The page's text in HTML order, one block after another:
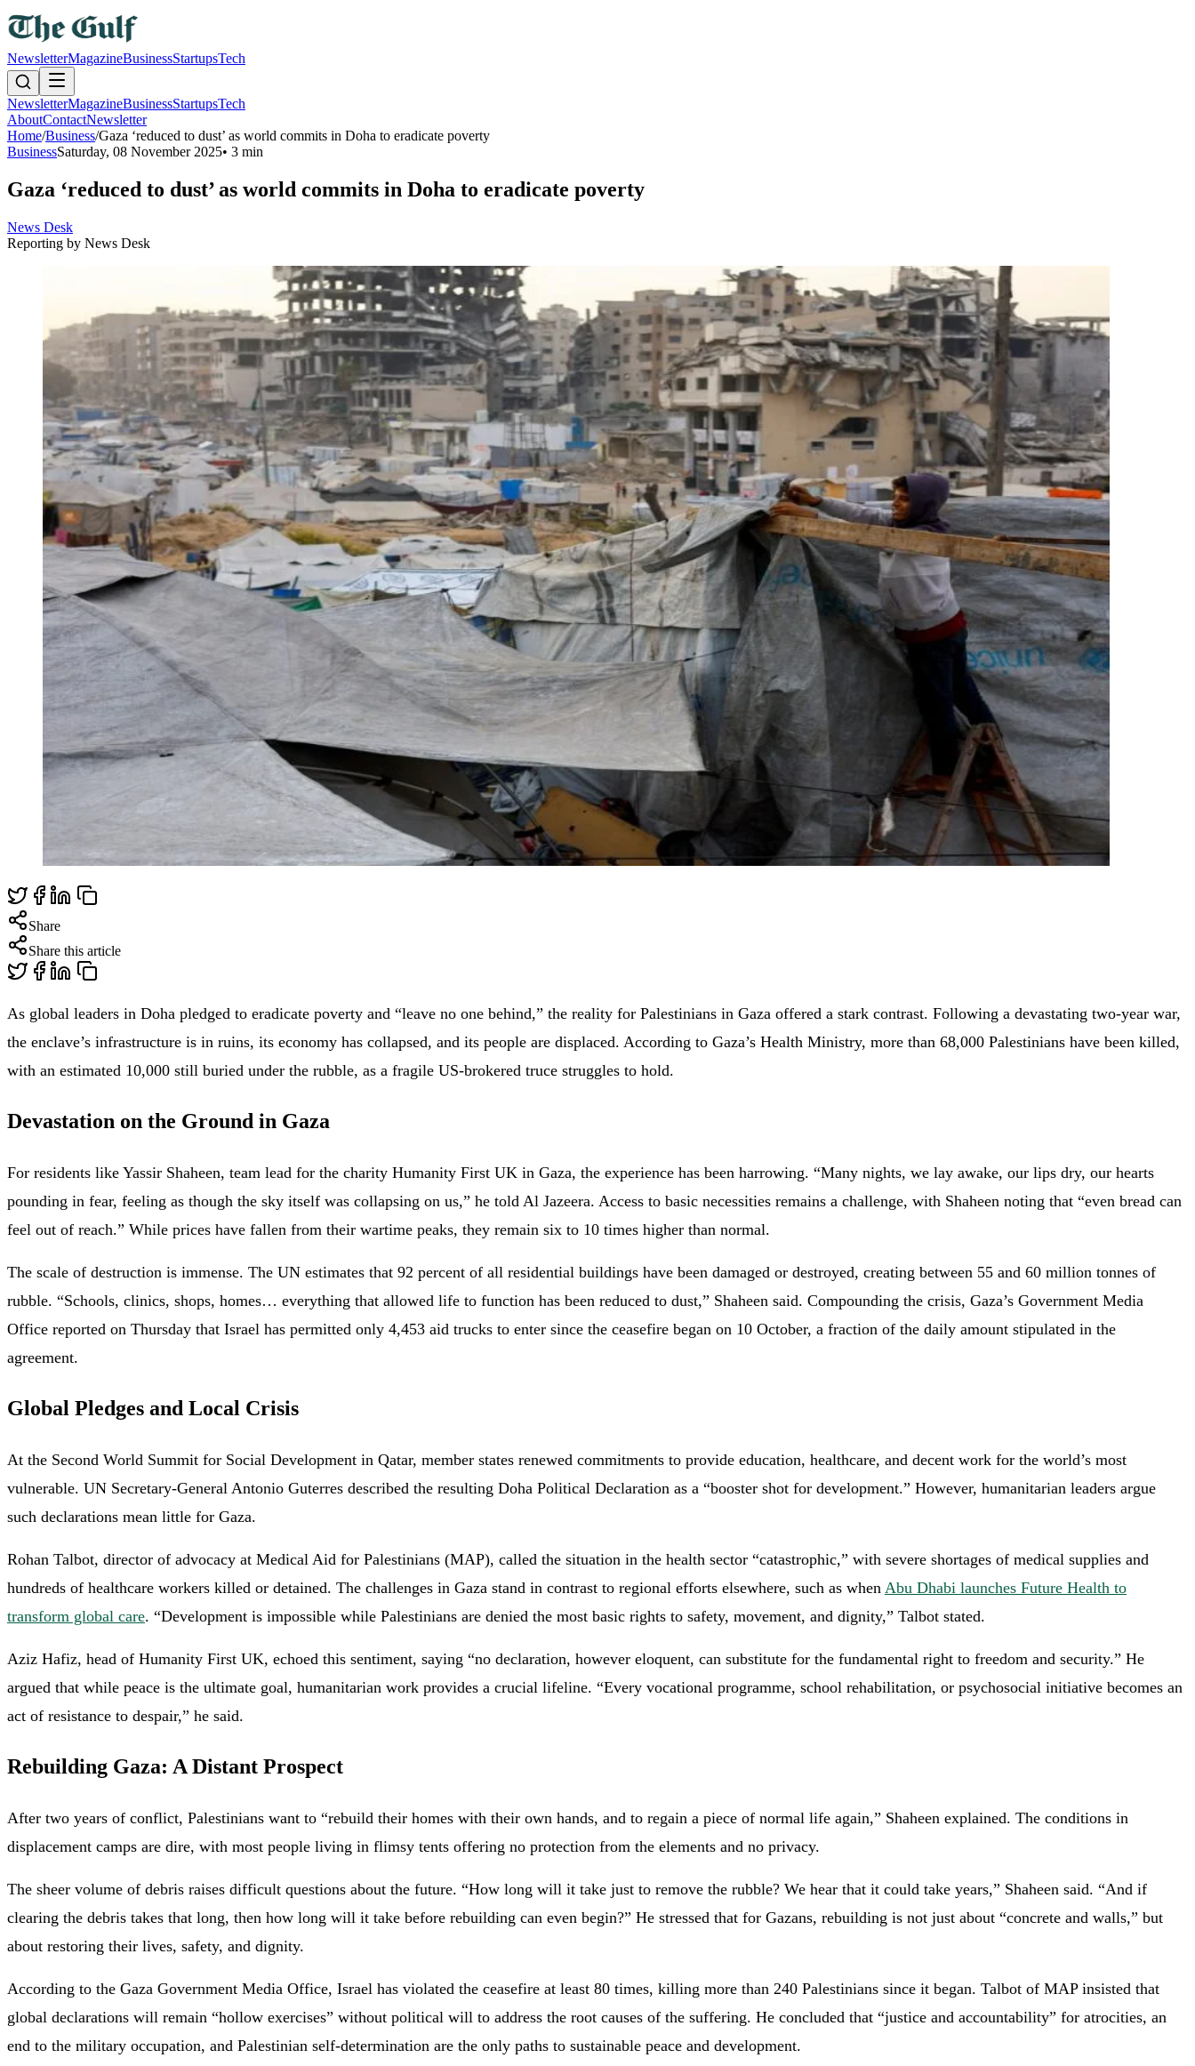
NewsletterMagazineBusinessStartupsTech
NewsletterMagazineBusinessStartupsTech
AboutContactNewsletter
Home/Business/Gaza ‘reduced to dust’ as world commits in Doha to eradicate poverty
BusinessSaturday, 08 November 2025• 3 min
Gaza ‘reduced to dust’ as world commits in Doha to eradicate poverty
News Desk
Reporting by News Desk
Share
Share this article
As global leaders in Doha pledged to eradicate poverty and “leave no one behind,” the reality for Palestinians in Gaza offered a stark contrast. Following a devastating two-year war,
the enclave’s infrastructure is in ruins, its economy has collapsed, and its people are displaced. According to Gaza’s Health Ministry, more than 68,000 Palestinians have been killed,
with an estimated 10,000 still buried under the rubble, as a fragile US-brokered truce struggles to hold.
Devastation on the Ground in Gaza
For residents like Yassir Shaheen, team lead for the charity Humanity First UK in Gaza, the experience has been harrowing. “Many nights, we lay awake, our lips dry, our hearts
pounding in fear, feeling as though the sky itself was collapsing on us,” he told Al Jazeera. Access to basic necessities remains a challenge, with Shaheen noting that “even bread can
feel out of reach.” While prices have fallen from their wartime peaks, they remain six to 10 times higher than normal.
The scale of destruction is immense. The UN estimates that 92 percent of all residential buildings have been damaged or destroyed, creating between 55 and 60 million tonnes of
rubble. “Schools, clinics, shops, homes… everything that allowed life to function has been reduced to dust,” Shaheen said. Compounding the crisis, Gaza’s Government Media
Office reported on Thursday that Israel has permitted only 4,453 aid trucks to enter since the ceasefire began on 10 October, a fraction of the daily amount stipulated in the
agreement.
Global Pledges and Local Crisis
At the Second World Summit for Social Development in Qatar, member states renewed commitments to provide education, healthcare, and decent work for the world’s most
vulnerable. UN Secretary-General Antonio Guterres described the resulting Doha Political Declaration as a “booster shot for development.” However, humanitarian leaders argue
such declarations mean little for Gaza.
Rohan Talbot, director of advocacy at Medical Aid for Palestinians (MAP), called the situation in the health sector “catastrophic,” with severe shortages of medical supplies and
hundreds of healthcare workers killed or detained. The challenges in Gaza stand in contrast to regional efforts elsewhere, such as when Abu Dhabi launches Future Health to
transform global care. “Development is impossible while Palestinians are denied the most basic rights to safety, movement, and dignity,” Talbot stated.
Aziz Hafiz, head of Humanity First UK, echoed this sentiment, saying “no declaration, however eloquent, can substitute for the fundamental right to freedom and security.” He
argued that while peace is the ultimate goal, humanitarian work provides a crucial lifeline. “Every vocational programme, school rehabilitation, or psychosocial initiative becomes an
act of resistance to despair,” he said.
Rebuilding Gaza: A Distant Prospect
After two years of conflict, Palestinians want to “rebuild their homes with their own hands, and to regain a piece of normal life again,” Shaheen explained. The conditions in
displacement camps are dire, with most people living in flimsy tents offering no protection from the elements and no privacy.
The sheer volume of debris raises difficult questions about the future. “How long will it take just to remove the rubble? We hear that it could take years,” Shaheen said. “And if
clearing the debris takes that long, then how long will it take before rebuilding can even begin?” He stressed that for Gazans, rebuilding is not just about “concrete and walls,” but
about restoring their lives, safety, and dignity.
According to the Gaza Government Media Office, Israel has violated the ceasefire at least 80 times, killing more than 240 Palestinians since it began. Talbot of MAP insisted that
global declarations will remain “hollow exercises” without political will to address the root causes of the suffering. He concluded that “justice and accountability” for atrocities, an
end to the military occupation, and Palestinian self-determination are the only paths to sustainable peace and development.